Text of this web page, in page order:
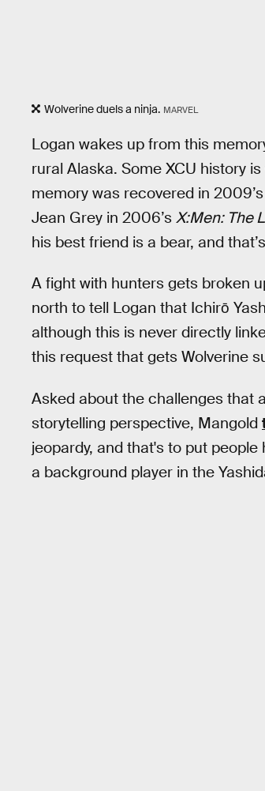
Wolverine duels a ninja. MARVEL
Logan wakes up from this
rural Alaska. Some XCU history
memory was recovered in 2009’s
Jean Grey in 2006’s X:Men: The
his best friend is a bear, and
A fight with hunters gets broken
north to tell Logan that Ichirō
although this is never directly
this request that gets Wolverine
Asked about the challenges that
storytelling perspective, Mangold
jeopardy, and that's to put
a background player in the